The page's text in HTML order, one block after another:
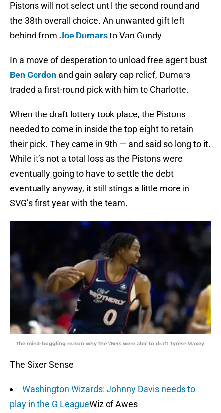
Pistons will not select until the second round and
the 38th overall choice. An unwanted gift left
behind from Joe Dumarsto Van Gundy.
In a move of desperation to unload free agent bust
Ben Gordon and gain salary cap relief, Dumars
traded a first-round pick with him to Charlotte.
When the draft lottery took place, the Pistons
needed to come in inside the top eight to retain
their pick. They came in 9th — and said so long to it.
While it’s not a total loss as the Pistons were
eventually going to have to settle the debt
eventually anyway, it still stings a little more in
SVG’s first year with the team.
The mind-boggling reason why the 76ers were able to draft Tyrese Maxey
The Sixer Sense
Washington Wizards: Johnny Davis needs to
play in the G LeagueWiz of Awes